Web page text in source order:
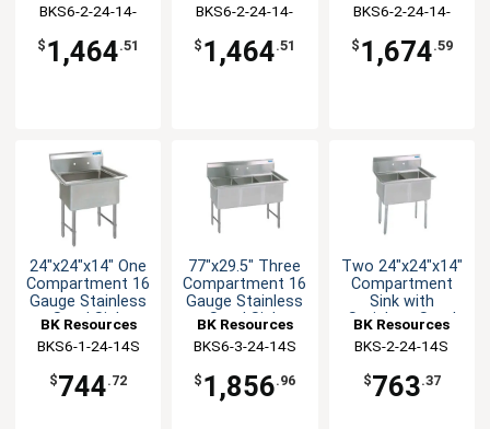
BKS6-2-24-14-
$ 1,464.51
BKS6-2-24-14-
$ 1,464.51
BKS6-2-24-14-
$ 1,674.59
24"x24"x14" One
Compartment 16
Gauge Stainless
Steel Sink
BK Resources
BKS6-1-24-14S
$744.72
77"x29.5" Three
Compartment 16
Gauge Stainless
Steel Sink
BK Resources
BKS6-3-24-14S
$ 1,856.96
Two 24"x24"x14"
Compartment
Sink with
Stainless Steel
BK Resources
BKS-2-24-14S
$763.37